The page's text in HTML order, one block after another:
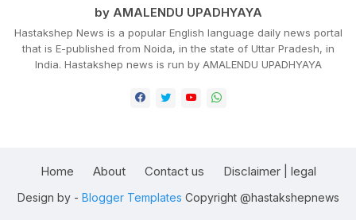
by AMALENDU UPADHYAYA
Hastakshep News is a popular English language daily news portal
that is E-published from Noida, in the state of Uttar Pradesh, in
India. Hastakshep news is run by AMALENDU UPADHYAYA
Design by - Blogger Templates Copyright @hastakshepnews
Home About Contact us Disclaimer | legal